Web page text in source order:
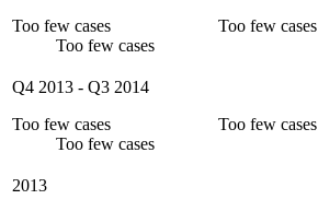
Too few cases
Too few cases
Too few cases
Q4 2013 - Q3 2014
Too few cases
Too few cases
Too few cases
2013